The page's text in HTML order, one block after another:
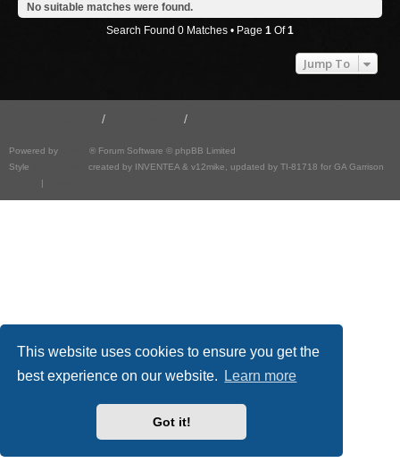
This website uses cookies to ensure you get the
best experience on our website.
Learn more
Got it!
No suitable matches were found.
Search Found 0 Matches • Page 1 Of1
Jump To
Powered by
® Forum Software © phpBB Limited
Style
created by INVENTEA & v12mike, updated by TI-81718 for GA Garrison
|